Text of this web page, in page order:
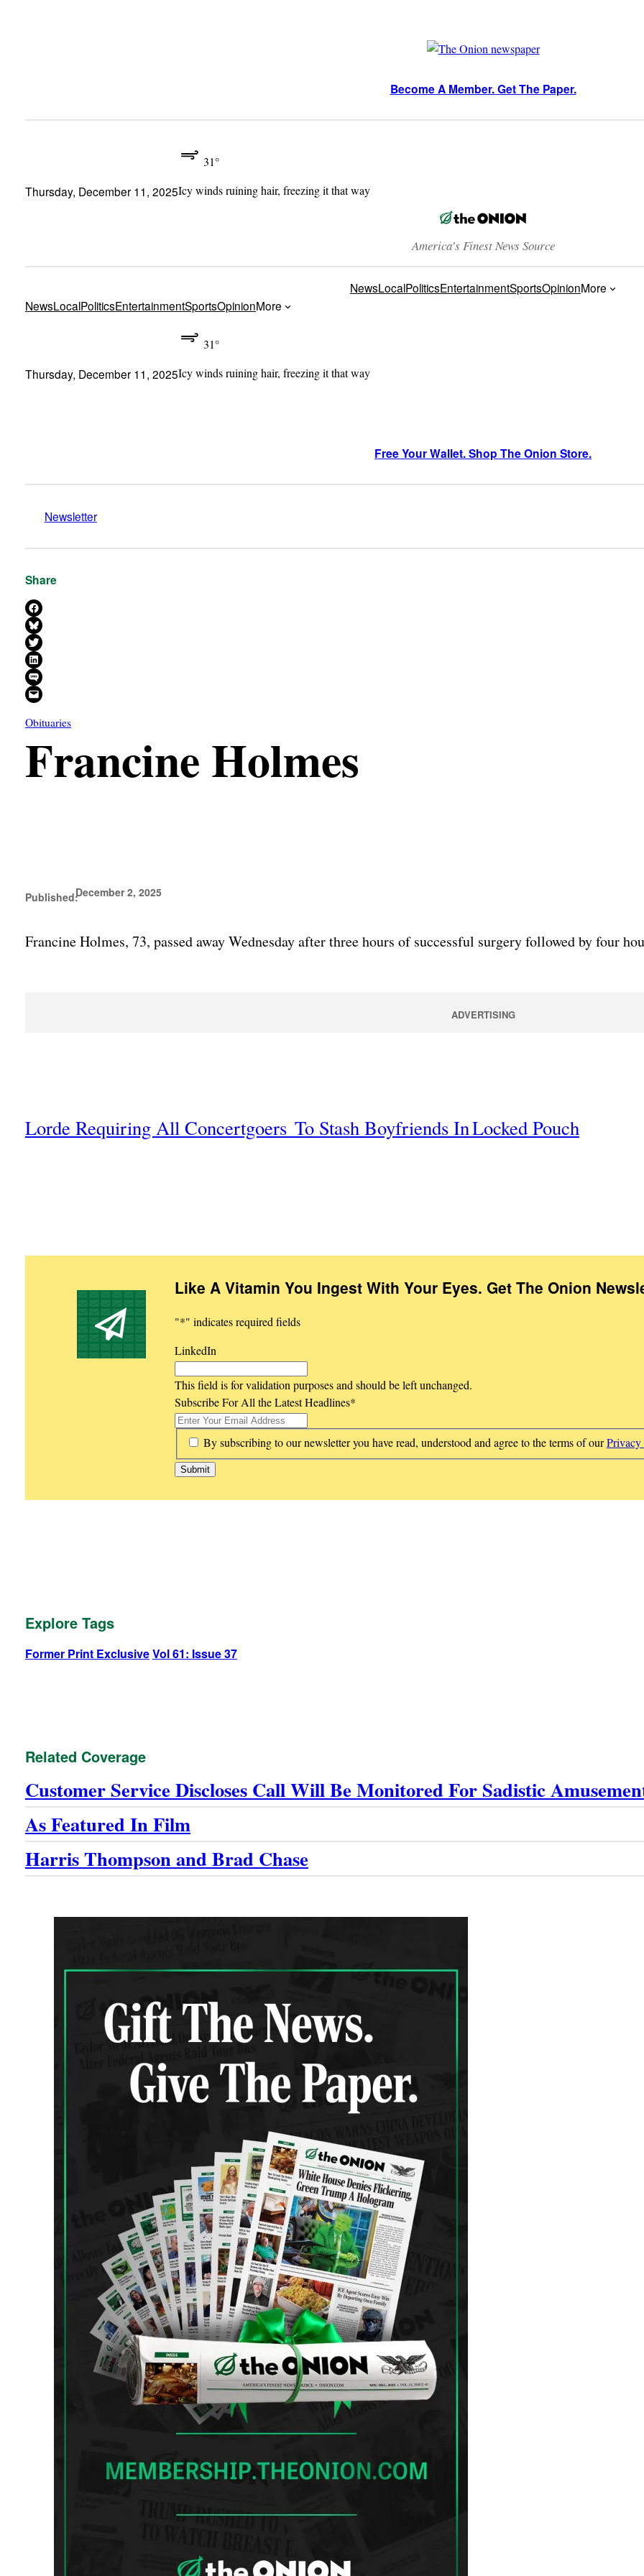
Become A Member. Get The Paper.
Thursday, December 11, 2025
31°
Icy winds ruining hair, freezing it that way
America’s Finest News Source
NewsLocalPoliticsEntertainmentSportsOpinionMore
NewsLocalPoliticsEntertainmentSportsOpinionMore
Thursday, December 11, 2025
31°
Icy winds ruining hair, freezing it that way
Free Your Wallet. Shop The Onion Store.
Newsletter
Share
Share on Facebook
Share on Bluesky
Share on X
Share on LinkedIn
Share on SMS
Email this Page
Obituaries
Francine Holmes
Published:December 2, 2025
Francine Holmes, 73, passed away Wednesday after three hours of successful surgery followed by four
ADVERTISING
Lorde Requiring All Concertgoers To Stash Boyfriends In Locked Pouch
Like A Vitamin You Ingest With Your Eyes. Get The Onion
"*" indicates required fields
LinkedIn
This field is for validation purposes and should be left unchanged.
Subscribe For All the Latest Headlines*
* By subscribing to our newsletter you have read, understood and agree to the terms of our
Explore Tags
Former Print ExclusiveVol 61: Issue 37
Related Coverage
Customer Service Discloses Call Will Be Monitored For Sadistic
As Featured In Film
Harris Thompson and Brad Chase